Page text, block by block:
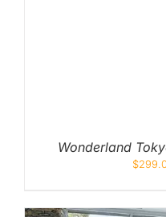
Wonderland
$